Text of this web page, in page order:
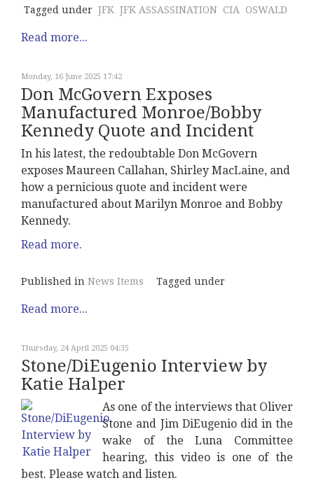
Tagged under JFK JFK ASSASSINATION CIA OSWALD
Read more...
Monday, 16 June 2025 17:42
Don McGovern Exposes
Manufactured Monroe/Bobby
Kennedy Quote and Incident
In his latest, the redoubtable Don McGovern
exposes Maureen Callahan, Shirley MacLaine, and
how a pernicious quote and incident were
manufactured about Marilyn Monroe and Bobby
Kennedy.
Read more.
Published in News Items Tagged under
Read more...
Thursday, 24 April 2025 04:35
Stone/DiEugenio Interview by
Katie Halper
As one of the interviews that Oliver
Stone and Jim DiEugenio did in the
wake of the Luna Committee
hearing, this video is one of the
best. Please watch and listen.